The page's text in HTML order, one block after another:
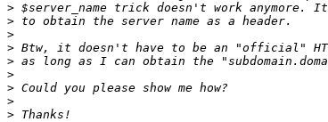
>
>
>
>
>
>
>
>
>